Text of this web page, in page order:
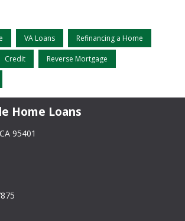
VA Loans Refinancing a Home
Credit Reverse Mortgage
Home Loans
95401